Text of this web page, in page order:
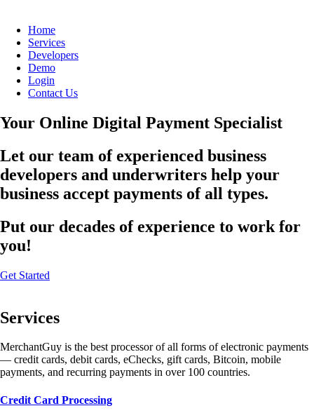
Home
Services
Developers
Demo
Login
Contact Us
Your Online Digital Payment Specialist
Let our team of experienced business
developers and underwriters help your
business accept payments of all types.
Put our decades of experience to work for
you!
Get Started
Services
MerchantGuy is the best processor of all forms of electronic payments
— credit cards, debit cards, eChecks, gift cards, Bitcoin, mobile
payments, and recurring payments in over 100 countries.
Credit Card Processing